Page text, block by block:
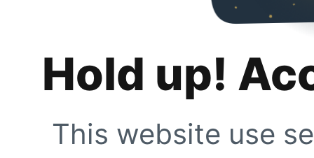
Hold up!
This website use